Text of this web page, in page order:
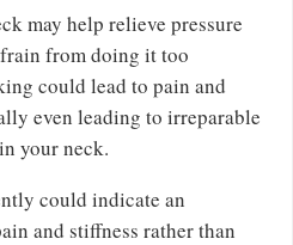
may help relieve pressure
from doing it too
could lead to pain and
even leading to irreparable
your neck.
could indicate an
and stiffness rather than